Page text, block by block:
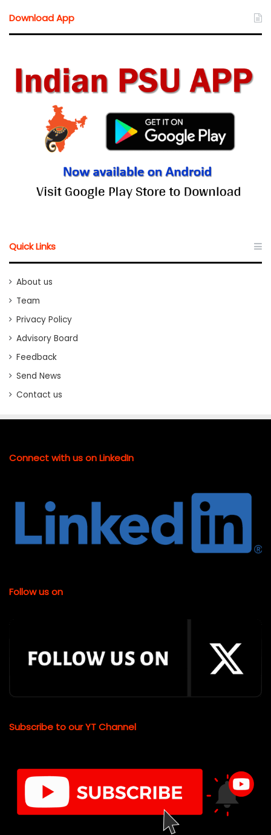
Download App
Quick Links
About us
Team
Privacy Policy
Advisory Board
Feedback
Send News
Contact us
Connect with us on LinkedIn
Follow us on
Subscribe to our YT Channel